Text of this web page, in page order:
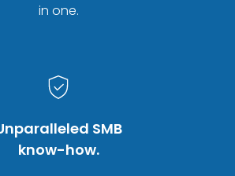
in one.
SMB
know-how.